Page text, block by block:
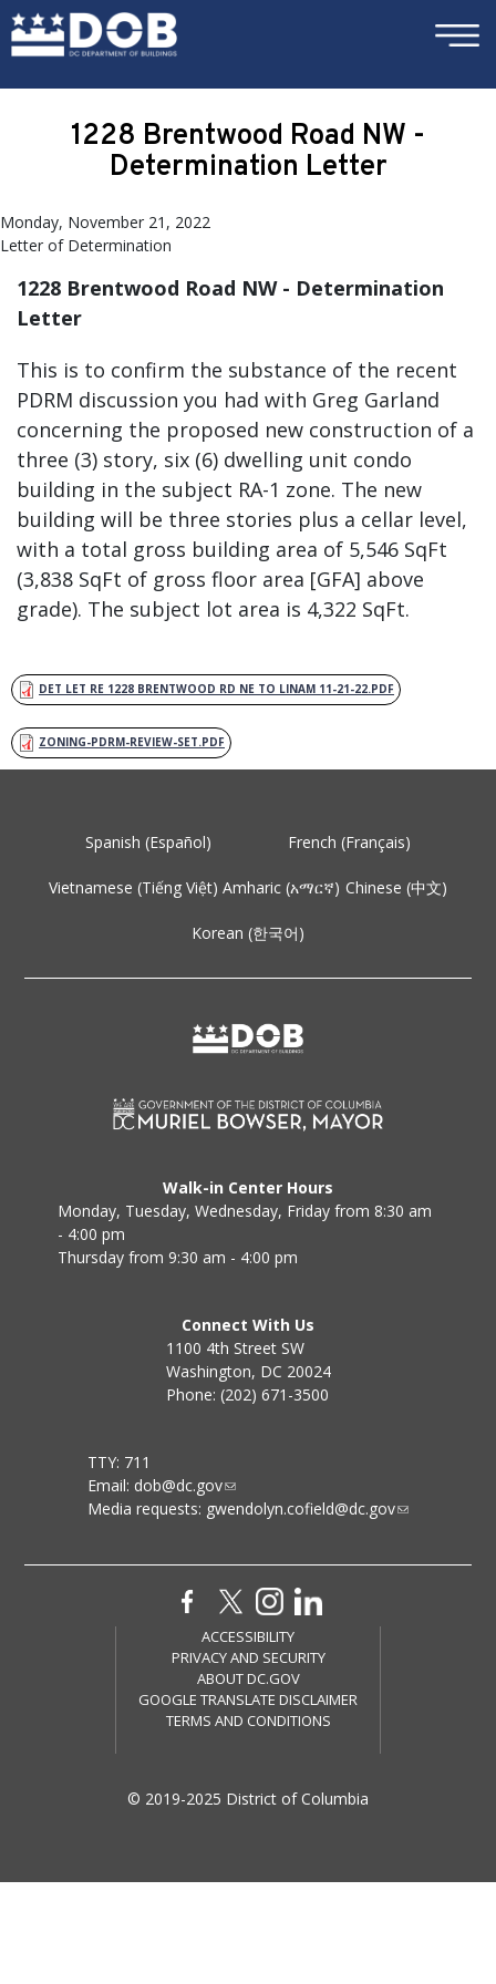
Skip to main content ×
1228 Brentwood Road NW -
Determination Letter
Monday, November 21, 2022
Letter of Determination
1228 Brentwood Road NW - Determination
Letter
This is to confirm the substance of the recent
PDRM discussion you had with Greg Garland
concerning the proposed new construction of a
three (3) story, six (6) dwelling unit condo
building in the subject RA-1 zone. The new
building will be three stories plus a cellar level,
with a total gross building area of 5,546 SqFt
(3,838 SqFt of gross floor area [GFA] above
grade). The subject lot area is 4,322 SqFt.
DET LET RE 1228 BRENTWOOD RD NE TO LINAM 11-21-22.PDF
ZONING-PDRM-REVIEW-SET.PDF
Spanish (Español) French (Français)
Vietnamese (Tiếng Việt) Amharic (አማርኛ) Chinese (中文)
Korean (한국어)
Walk-in Center Hours
Monday, Tuesday, Wednesday, Friday from 8:30 am
- 4:00 pm
Thursday from 9:30 am - 4:00 pm
Connect With Us
1100 4th Street SW
Washington, DC 20024
Phone: (202) 671-3500
TTY: 711
Email: dob@dc.gov
Media requests: gwendolyn.cofield@dc.gov
ACCESSIBILITY
PRIVACY AND SECURITY
ABOUT DC.GOV
GOOGLE TRANSLATE DISCLAIMER
TERMS AND CONDITIONS
© 2019-2025 District of Columbia